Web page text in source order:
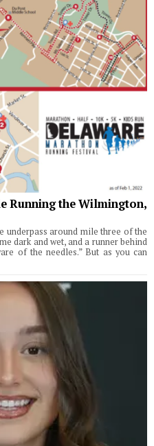
Running the Wilmington,
underpass around mile three of the
dark and wet, and a runner behind
of the needles.” But as you can